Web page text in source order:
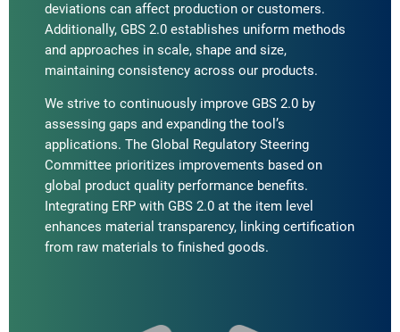
deviations can affect production or customers.
Additionally, GBS 2.0 establishes uniform methods
and approaches in scale, shape and size,
maintaining consistency across our products.
We strive to continuously improve GBS 2.0 by
assessing gaps and expanding the tool’s
applications. The Global Regulatory Steering
Committee prioritizes improvements based on
global product quality performance benefits.
Integrating ERP with GBS 2.0 at the item level
enhances material transparency, linking certification
from raw materials to finished goods.